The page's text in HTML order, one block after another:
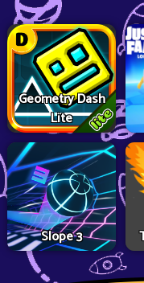
Geometry Dash
Lite
Slope 3